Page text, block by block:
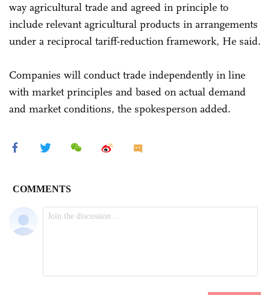
way agricultural trade and agreed in principle to
include relevant agricultural products in arrangements
under a reciprocal tariff-reduction framework, He said.
Companies will conduct trade independently in line
with market principles and based on actual demand
and market conditions, the spokesperson added.